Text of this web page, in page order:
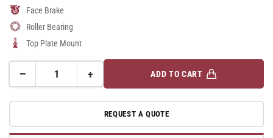
Face Brake
Roller Bearing
Top Plate Mount
−Decrease
for
Top
+Increase
quantity
for
8&quot;
Top
ADD TO CART
REQUEST A QUOTE